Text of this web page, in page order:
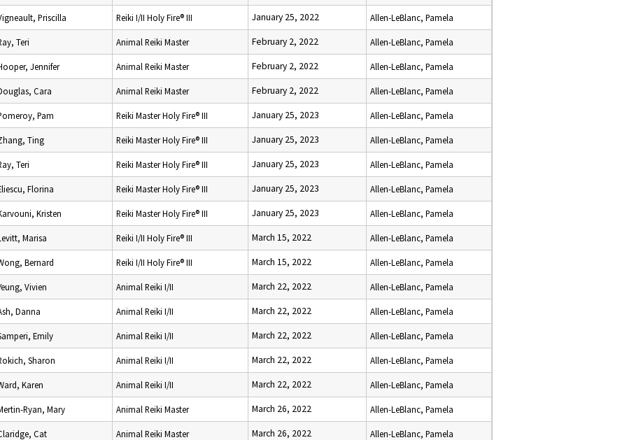
Priscilla Reiki I/II Holy Fire® III January 25, 2022 Allen-LeBlanc, Pamela
Teri Animal Reiki Master February 2, 2022 Allen-LeBlanc, Pamela
Jennifer Animal Reiki Master February 2, 2022 Allen-LeBlanc, Pamela
Cara Animal Reiki Master February 2, 2022 Allen-LeBlanc, Pamela
Pam Reiki Master Holy Fire® III January 25, 2023 Allen-LeBlanc, Pamela
Ting Reiki Master Holy Fire® III January 25, 2023 Allen-LeBlanc, Pamela
Teri Reiki Master Holy Fire® III January 25, 2023 Allen-LeBlanc, Pamela
Florina Reiki Master Holy Fire® III January 25, 2023 Allen-LeBlanc, Pamela
Kristen Reiki Master Holy Fire® III January 25, 2023 Allen-LeBlanc, Pamela
Marisa Reiki I/II Holy Fire® III March 15, 2022 Allen-LeBlanc, Pamela
Bernard Reiki I/II Holy Fire® III March 15, 2022 Allen-LeBlanc, Pamela
Vivien Animal Reiki I/II March 22, 2022 Allen-LeBlanc, Pamela
Danna Animal Reiki I/II March 22, 2022 Allen-LeBlanc, Pamela
Emily Animal Reiki I/II March 22, 2022 Allen-LeBlanc, Pamela
Sharon Animal Reiki I/II March 22, 2022 Allen-LeBlanc, Pamela
Karen Animal Reiki I/II March 22, 2022 Allen-LeBlanc, Pamela
Ryan, Mary Animal Reiki Master March 26, 2022 Allen-LeBlanc, Pamela
Cat Animal Reiki Master March 26, 2022 Allen-LeBlanc, Pamela